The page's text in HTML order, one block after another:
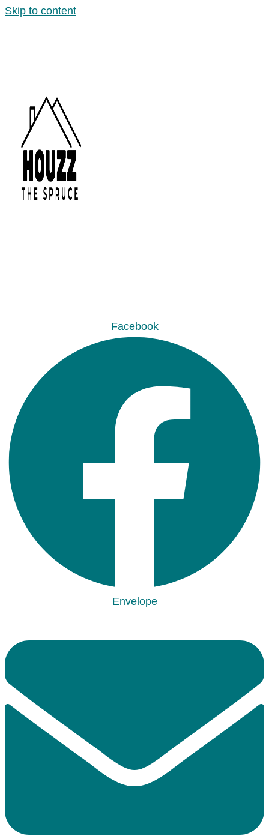
Skip to content
Facebook
Envelope